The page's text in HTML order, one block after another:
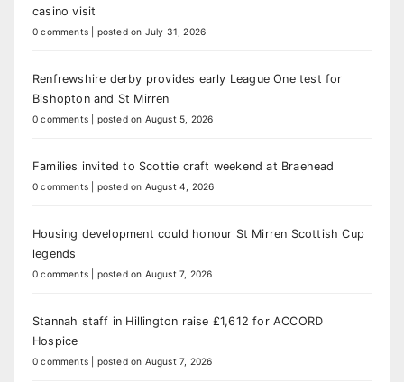
casino visit
0 comments posted on July 31, 2026
Renfrewshire derby provides early League One test for
Bishopton and St Mirren
0 comments posted on August 5, 2026
Families invited to Scottie craft weekend at Braehead
0 comments posted on August 4, 2026
Housing development could honour St Mirren Scottish Cup
legends
0 comments posted on August 7, 2026
Stannah staff in Hillington raise £1,612 for ACCORD
Hospice
0 comments posted on August 7, 2026